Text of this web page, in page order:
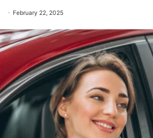
February 22, 2025